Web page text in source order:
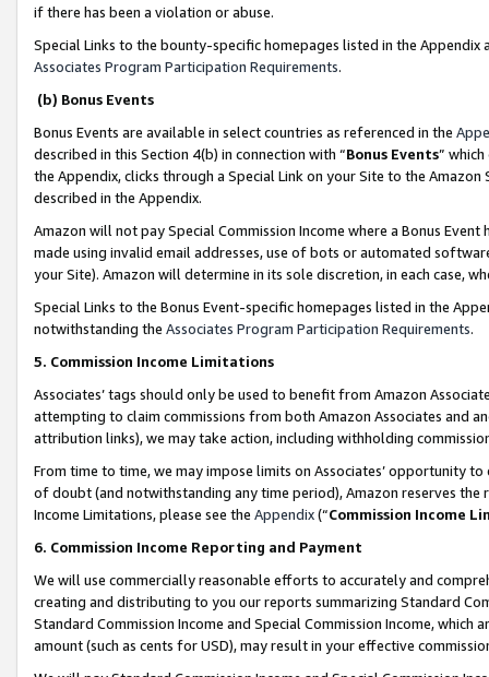
if there has been a violation or abuse.
Special Links to the bounty-specific homepages listed in the
Associates Program Participation Requirements.
(b) Bonus Events
Bonus Events are available in select countries as referenced in the
described in this Section 4(b) in connection with “Bonus Events”
the Appendix, clicks through a Special Link on your Site to the
described in the Appendix.
Amazon will not pay Special Commission Income where a Bonus
made using invalid email addresses, use of bots or automated
your Site). Amazon will determine in its sole discretion, in each case,
Special Links to the Bonus Event-specific homepages listed in the
notwithstanding the Associates Program Participation Requirements.
5. Commission Income Limitations
Associates’ tags should only be used to benefit from Amazon
attempting to claim commissions from both Amazon Associates and
attribution links), we may take action, including withholding
From time to time, we may impose limits on Associates’ opportunity
of doubt (and notwithstanding any time period), Amazon reserves
Income Limitations, please see the Appendix(“Commission Income
6. Commission Income Reporting and Payment
We will use commercially reasonable efforts to accurately and
creating and distributing to you our reports summarizing Standard
Standard Commission Income and Special Commission Income,
amount (such as cents for USD), may result in your effective